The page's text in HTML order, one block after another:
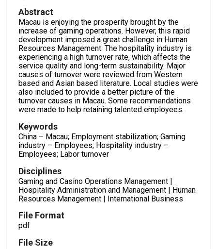
Abstract
Macau is enjoying the prosperity brought by the
increase of gaming operations. However, this rapid
development imposed a great challenge in Human
Resources Management. The hospitality industry is
experiencing a high turnover rate, which affects the
service quality and long-term sustainability. Major
causes of turnover were reviewed from Western
based and Asian based literature. Local studies were
also included to provide a better picture of the
turnover causes in Macau. Some recommendations
were made to help retaining talented employees.
Keywords
China – Macau; Employment stabilization; Gaming
industry – Employees; Hospitality industry –
Employees; Labor turnover
Disciplines
Gaming and Casino Operations Management |
Hospitality Administration and Management | Human
Resources Management | International Business
File Format
pdf
File Size